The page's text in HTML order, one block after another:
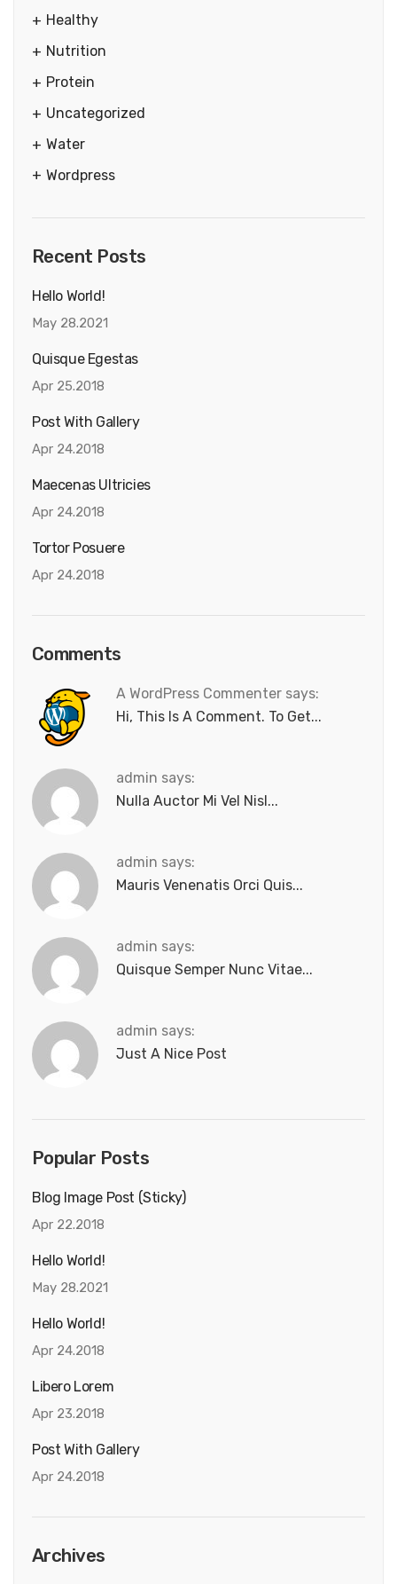
Healthy
Nutrition
Protein
Uncategorized
Water
Wordpress
Recent Posts
Hello World!
May 28.2021
Quisque Egestas
Apr 25.2018
Post With Gallery
Apr 24.2018
Maecenas Ultricies
Apr 24.2018
Tortor Posuere
Apr 24.2018
Comments
A WordPress Commenter says:
Hi, This Is A Comment. To Get...
admin says:
Nulla Auctor Mi Vel Nisl...
admin says:
Mauris Venenatis Orci Quis...
admin says:
Quisque Semper Nunc Vitae...
admin says:
Just A Nice Post
Popular Posts
Blog Image Post (sticky)
Apr 22.2018
Hello World!
May 28.2021
Hello World!
Apr 24.2018
Libero Lorem
Apr 23.2018
Post With Gallery
Apr 24.2018
Archives